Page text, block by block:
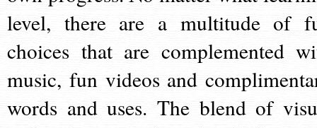
level, there are a multitude of
choices that are complemented
music, fun videos and
words and uses. The blend of